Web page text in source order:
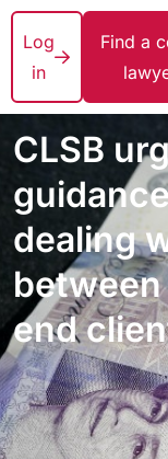
Log
in
Find a
CLSB
dealing
end